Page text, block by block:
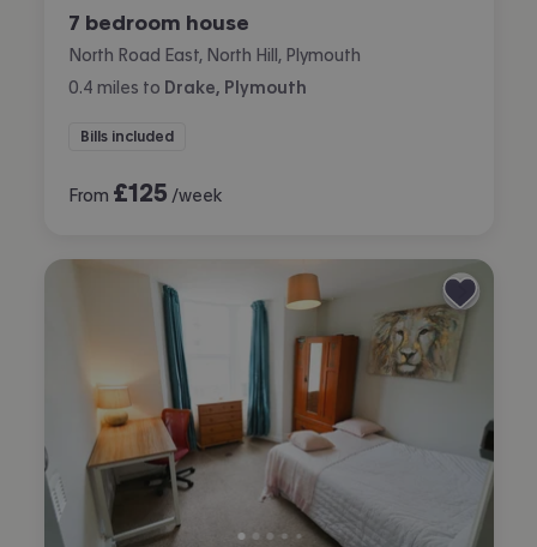
7 bedroom house
North Road East, North Hill, Plymouth
0.4 miles to Drake, Plymouth
Bills included
From £125 /week